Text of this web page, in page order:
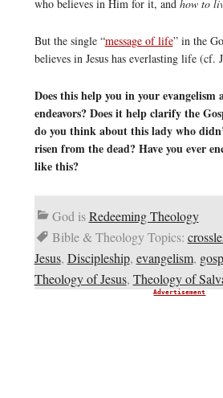
who believes in Him for it, and how to
But the single “message of life” in the
believes in Jesus has everlasting life (cf.
Does this help you in your evangelism
endeavors? Does it help clarify the
do you think about this lady who
risen from the dead? Have you ever
like this?
God isRedeeming Theology
Bible & Theology Topics:
Jesus, Discipleship, evangelism,
Theology of Jesus, Theology of
Advertisement